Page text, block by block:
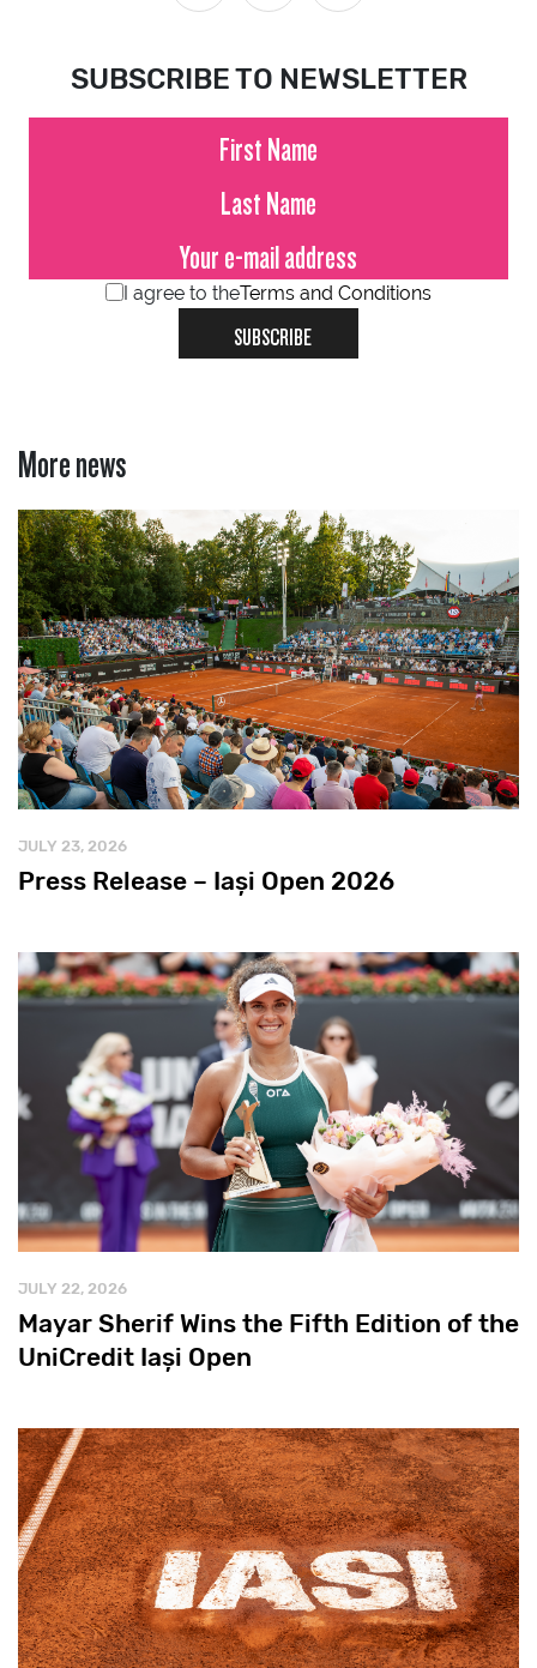
SUBSCRIBE TO NEWSLETTER
I agree to theTerms and Conditions
SUBSCRIBE
More news
JULY 23, 2026
Press Release – Iași Open 2026
JULY 22, 2026
Mayar Sherif Wins the Fifth Edition of the
UniCredit Iași Open